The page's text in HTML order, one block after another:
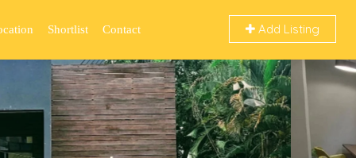
Add Listing
Shortlist Contact